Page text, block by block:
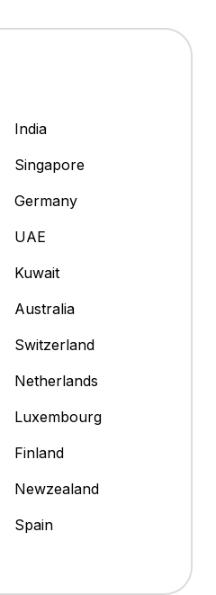
India
Singapore
Germany
UAE
Kuwait
Australia
Switzerland
Netherlands
Luxembourg
Finland
Newzealand
Spain